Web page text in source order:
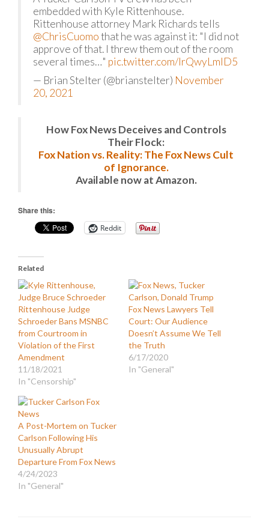
embedded with Kyle Rittenhouse.
Rittenhouse attorney Mark Richards tells
@ChrisCuomothat he was against it: "I did not
approve of that. I threw them out of the room
several times…" pic.twitter.com/IrQwyLmID5
— Brian Stelter (@brianstelter) November
20, 2021
How Fox News Deceives and Controls
Their Flock:
Fox Nation vs. Reality: The Fox News Cult
of Ignorance.
Available now at Amazon.
Share this:
Reddit
Related
Rittenhouse Judge
Schroeder Bans MSNBC
from Courtroom in
Violation of the First
Amendment
11/18/2021
In "Censorship"
Fox News Lawyers Tell
Court: Our Audience
Doesn’t Assume We Tell
the Truth
6/17/2020
In "General"
A Post-Mortem on Tucker
Carlson Following His
Unusually Abrupt
Departure From Fox News
4/24/2023
In "General"